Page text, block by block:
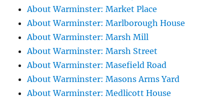
About Warminster: Market Place
About Warminster: Marlborough House
About Warminster: Marsh Mill
About Warminster: Marsh Street
About Warminster: Masefield Road
About Warminster: Masons Arms Yard
About Warminster: Medlicott House